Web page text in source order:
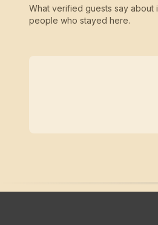
What verified guests say
people who stayed here.